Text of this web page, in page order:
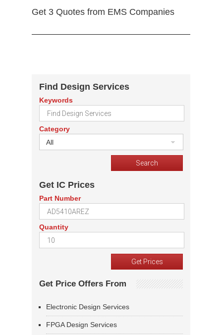
Get 3 Quotes from EMS Companies
Find Design Services
Keywords
Category
All
Get IC Prices
Part Number
Quantity
Get Price Offers From
Electronic Design Services
FPGA Design Services